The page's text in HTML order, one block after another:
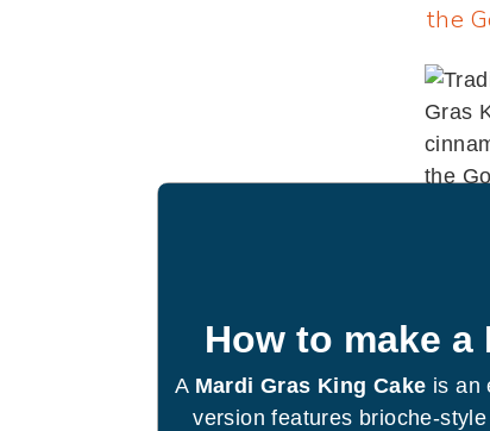
How to make a
A Mardi Gras King Cake is an
version features brioche-